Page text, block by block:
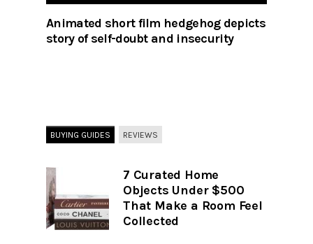
Animated short film hedgehog depicts
story of self-doubt and insecurity
BUYING GUIDES REVIEWS
7 Curated Home
Objects Under $500
That Make a Room Feel
Collected